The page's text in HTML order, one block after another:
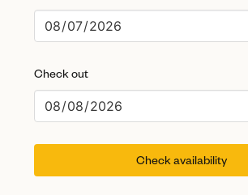
Check out
Check availability